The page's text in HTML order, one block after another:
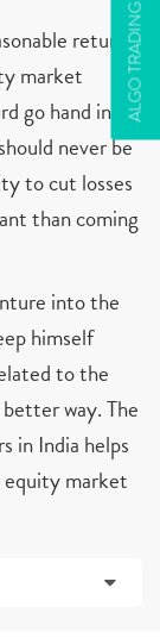
ALGO TRADING
return
market
go hand in
never be
to cut losses
than coming
into the
himself
to the
way. The
in India helps
equity market